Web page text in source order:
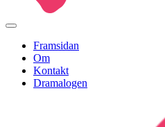
Framsidan
Om
Kontakt
Dramalogen